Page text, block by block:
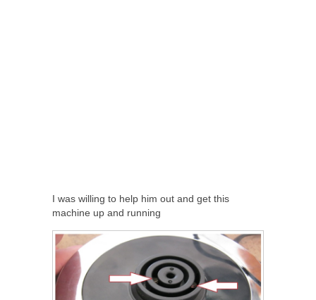
I was willing to help him out and get this
machine up and running